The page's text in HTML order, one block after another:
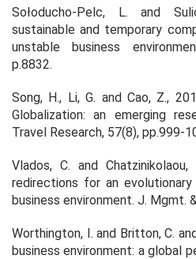
Sołoducho-Pelc, L. and
sustainable and temporary
unstable business
p.8832.
Song, H., Li, G. and Cao, Z.,
Globalization: an emerging
Travel Research, 57(8), pp.999-
Vlados, C. and
redirections for an
business environment. J. Mgmt.
Worthington, I. and Britton, C.
business environment: a global